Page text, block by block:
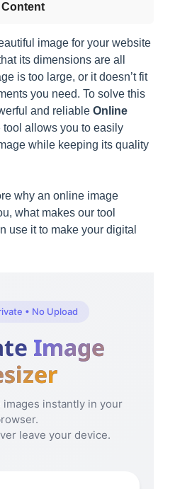
image for your website
its dimensions are all
is too large, or it doesn’t fit
you need. To solve this
and reliable Online
tool allows you to easily
while keeping its quality
why an online image
what makes our tool
use it to make your digital
• No Upload
Image
images instantly in your
leave your device.